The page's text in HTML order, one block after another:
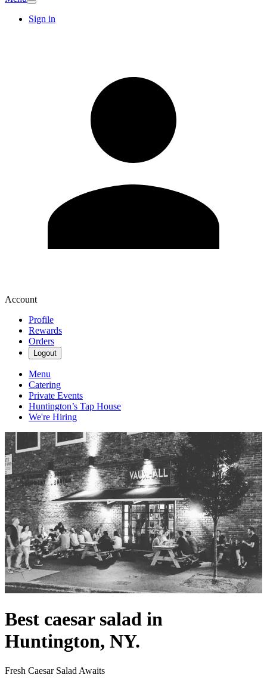
Sign in
Account
Profile
Rewards
Orders
Logout
Menu
Catering
Private Events
Huntington’s Tap House
We're Hiring
Best caesar salad in
Huntington, NY.
Fresh Caesar Salad Awaits